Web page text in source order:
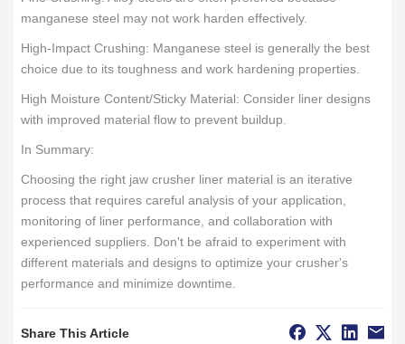
manganese steel may not work harden effectively.
High-Impact Crushing: Manganese steel is generally the best
choice due to its toughness and work hardening properties.
High Moisture Content/Sticky Material: Consider liner designs
with improved material flow to prevent buildup.
In Summary:
Choosing the right jaw crusher liner material is an iterative
process that requires careful analysis of your application,
monitoring of liner performance, and collaboration with
experienced suppliers. Don't be afraid to experiment with
different materials and designs to optimize your crusher's
performance and minimize downtime.
Share This Article